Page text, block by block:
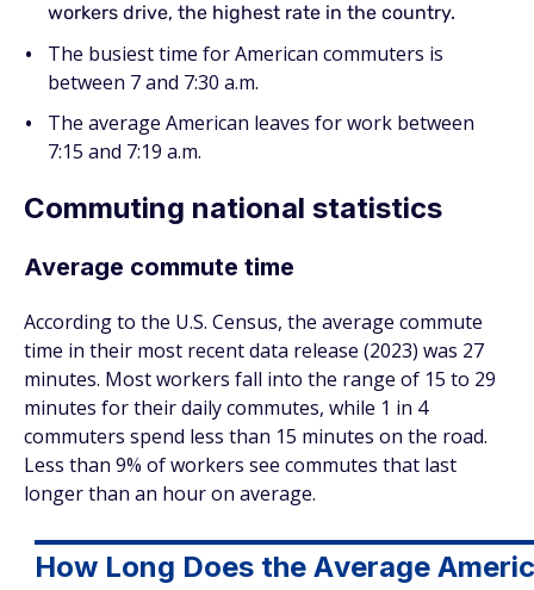
workers drive, the highest rate in the country.
The busiest time for American commuters is
between 7 and 7:30 a.m.
The average American leaves for work between
7:15 and 7:19 a.m.
Commuting national statistics
Average commute time
According to the U.S. Census, the average commute
time in their most recent data release (2023) was 27
minutes. Most workers fall into the range of 15 to 29
minutes for their daily commutes, while 1 in 4
commuters spend less than 15 minutes on the road.
Less than 9% of workers see commutes that last
longer than an hour on average.